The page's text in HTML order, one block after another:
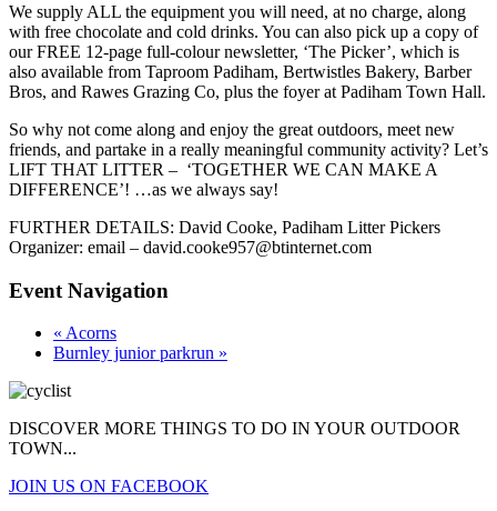
We supply ALL the equipment you will need, at no charge, along
with free chocolate and cold drinks. You can also pick up a copy of
our FREE 12-page full-colour newsletter, ‘The Picker’, which is
also available from Taproom Padiham, Bertwistles Bakery, Barber
Bros, and Rawes Grazing Co, plus the foyer at Padiham Town Hall.
So why not come along and enjoy the great outdoors, meet new
friends, and partake in a really meaningful community activity? Let’s
LIFT THAT LITTER – ‘TOGETHER WE CAN MAKE A
DIFFERENCE’! …as we always say!
FURTHER DETAILS: David Cooke, Padiham Litter Pickers
Organizer: email – david.cooke957@btinternet.com
Event Navigation
« Acorns
Burnley junior parkrun »
DISCOVER MORE THINGS TO DO IN YOUR OUTDOOR
TOWN...
JOIN US ON FACEBOOK